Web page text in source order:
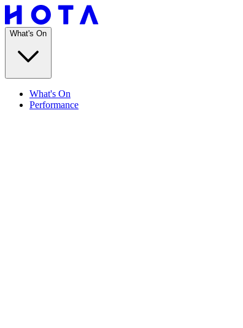
What's On
What's On
Performance